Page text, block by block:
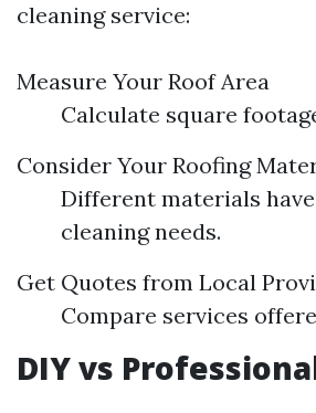
cleaning service:
Measure Your Roof Area
Calculate square
Consider Your Roofing
Different materials
cleaning needs.
Get Quotes from Local
Compare services
DIY vs